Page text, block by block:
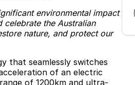
environmental impact
celebrate the Australian
nature, and protect our
that seamlessly switches
of an electric
of 1200km and ultra-